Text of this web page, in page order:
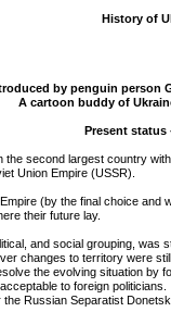
History of
by penguin person
A cartoon buddy of
Present status
the second largest country
Union Empire (USSR).
(by the final choice
their future lay.
and social grouping, was
changes to territory were
the evolving situation by
to foreign politicians.
Russian Separatist